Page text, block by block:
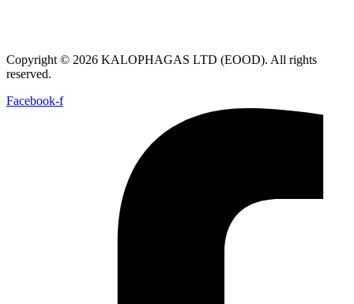
Copyright © 2026 KALOPHAGAS LTD (EOOD). All rights
reserved.
Facebook-f